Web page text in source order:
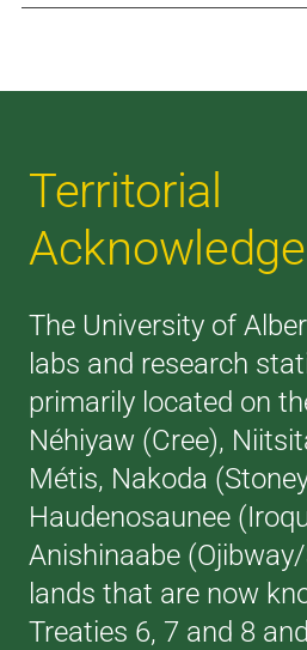
Territorial
The University of
labs and research
primarily located on
Néhiyaw (Cree),
Métis, Nakoda
Haudenosaunee
Anishinaabe
lands that are now
Treaties 6, 7 and 8